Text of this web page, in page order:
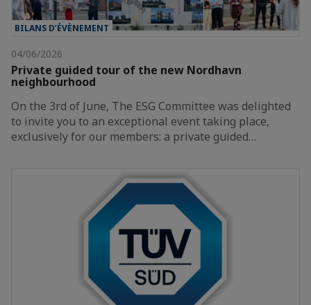
BILANS D’ÉVÈNEMENT
04/06/2026
Private guided tour of the new Nordhavn
neighbourhood
On the 3rd of June, The ESG Committee was delighted
to invite you to an exceptional event taking place,
exclusively for our members: a private guided…